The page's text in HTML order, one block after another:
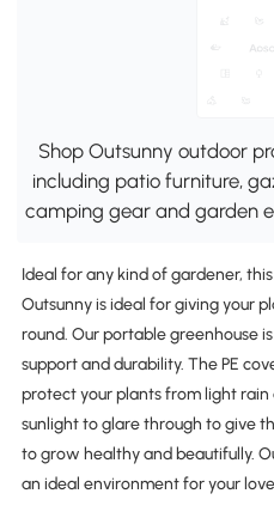
Shop Outsunny outdoor
including patio furniture,
camping gear and garden
Ideal for any kind of gardener,
Outsunny is ideal for giving your
round. Our portable greenhouse
support and durability. The PE
protect your plants from light
sunlight to glare through to give
to grow healthy and beautifully.
an ideal environment for your